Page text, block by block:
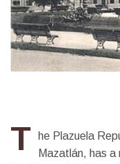
T
he Plazuela
Mazatlán, has